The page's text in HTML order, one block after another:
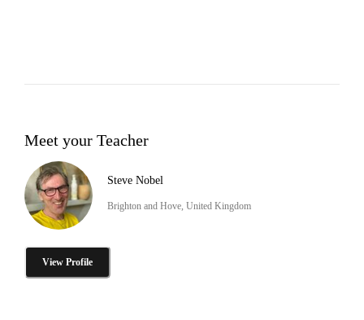
Meet your Teacher
Steve Nobel
Brighton and Hove, United Kingdom
View Profile